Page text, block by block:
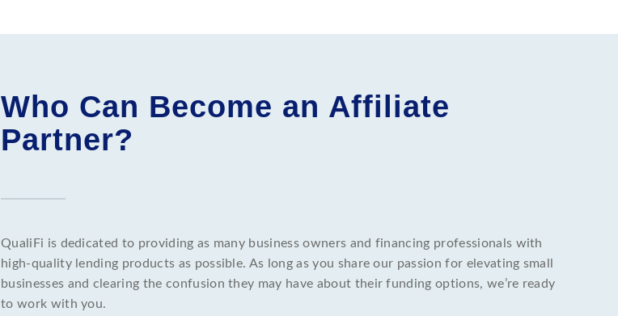
Who Can Become an Affiliate
Partner?
QualiFi is dedicated to providing as many business owners and financing professionals with
high-quality lending products as possible. As long as you share our passion for elevating small
businesses and clearing the confusion they may have about their funding options, we’re ready
to work with you.